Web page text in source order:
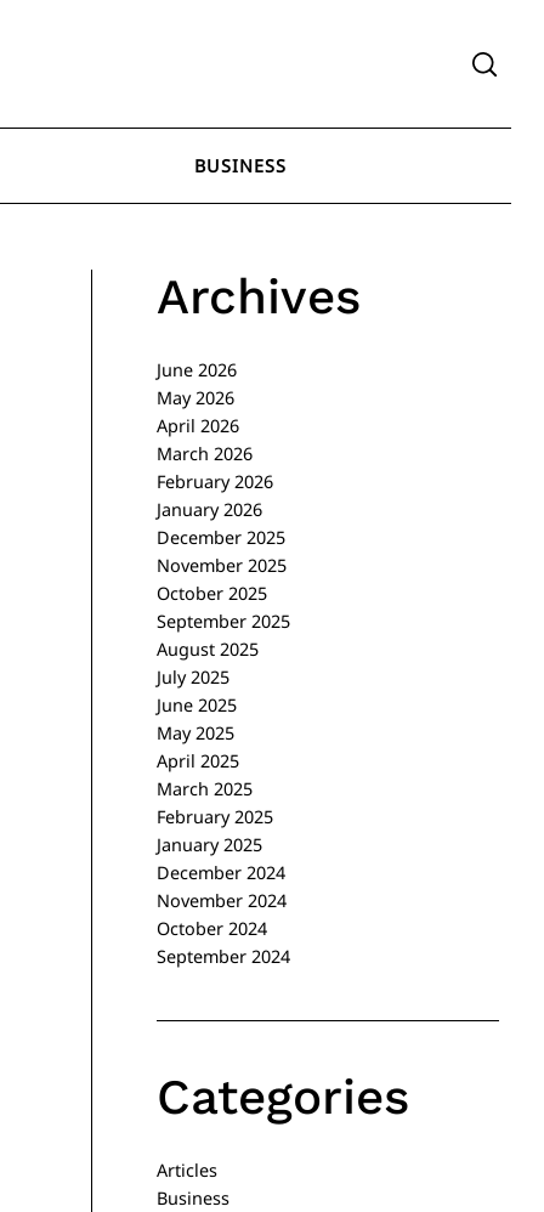
BUSINESS
Archives
June 2026
May 2026
April 2026
March 2026
February 2026
January 2026
December 2025
November 2025
October 2025
September 2025
August 2025
July 2025
June 2025
May 2025
April 2025
March 2025
February 2025
January 2025
December 2024
November 2024
October 2024
September 2024
Categories
Articles
Business